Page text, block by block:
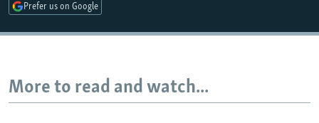
FOLLOW US
Prefer us on Google
More to read and watch...